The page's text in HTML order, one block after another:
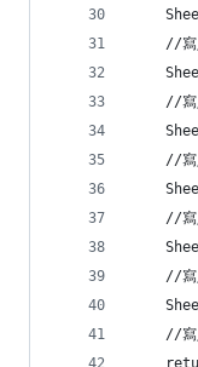
//
//
//
//
//
//寫